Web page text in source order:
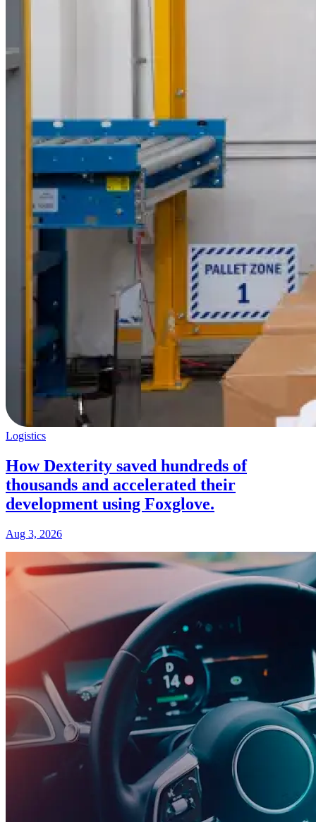
Logistics
How Dexterity saved hundreds of
thousands and accelerated their
development using Foxglove.
Aug 3, 2026